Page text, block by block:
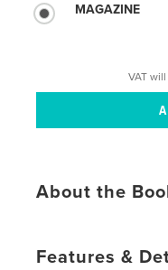
MAGAZINE
VAT
About the
Features &